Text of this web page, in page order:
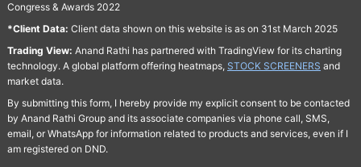
Congress & Awards 2022
*Client Data: Client data shown on this website is as on 31st March 2025
Trading View: Anand Rathi has partnered with TradingView for its charting
technology. A global platform offering heatmaps, STOCK SCREENERS and
market data.
By submitting this form, I hereby provide my explicit consent to be contacted
by Anand Rathi Group and its associate companies via phone call, SMS,
email, or WhatsApp for information related to products and services, even if I
am registered on DND.